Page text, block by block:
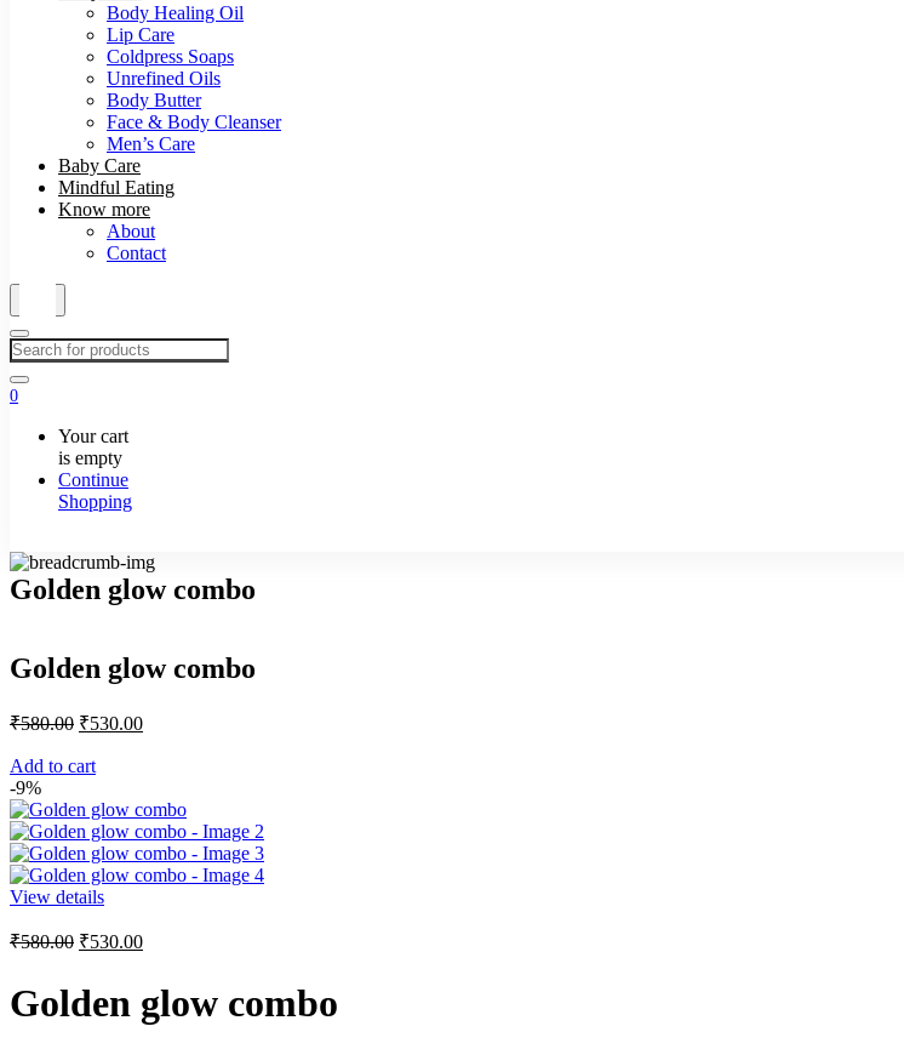
Body Healing Oil
Lip Care
Coldpress Soaps
Unrefined Oils
Body Butter
Face & Body Cleanser
Men’s Care
Baby Care
Mindful Eating
Know more
About
Contact
0
Your cart
is empty
Continue
Shopping
Golden glow combo
Golden glow combo
₹580.00 Original
was:
₹530.00Current
Add to cart
-9%
View details
₹580.00 Original
₹580.00.
₹530.00Current
₹530.00.
Golden glow combo